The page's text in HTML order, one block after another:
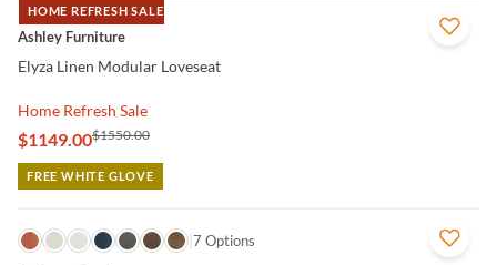
HOME REFRESH SALE
QUICK VIEW
Ashley Furniture
Elyza Linen Modular Loveseat
Home Refresh Sale
$1149.00$1550.00
FREE WHITE GLOVE
QUICK VIEW
7 Options